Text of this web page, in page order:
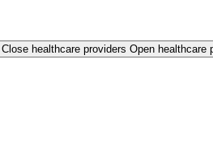
Close healthcare providers Open healthcare